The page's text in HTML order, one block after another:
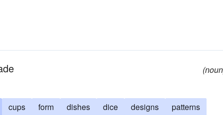
cups form dishes dice designs
patterns